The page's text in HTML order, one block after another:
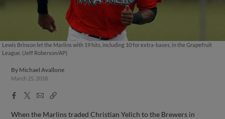
Lewis Brinson let the Marlins with 19 hits, including 10 for extra-bases, in the Grapefruit
League. (Jeff Roberson/AP)
By Michael Avallone
March 25, 2018
Facebook
X
EmailCopy
When the Marlins traded Christian Yelich to the Brewers in